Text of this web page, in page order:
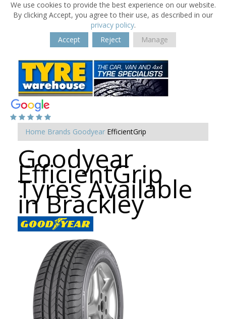
We use cookies to provide the best experience on our website.
By clicking Accept, you agree to their use, as described in our
privacy policy.
Accept
Reject Manage
Home Brands Goodyear EfficientGrip
Goodyear
EfficientGrip
Tyres Available
in Brackley